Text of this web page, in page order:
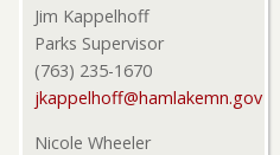
Jim Kappelhoff
Parks Supervisor
(763) 235-1670
jkappelhoff@hamlakemn.gov
Nicole Wheeler